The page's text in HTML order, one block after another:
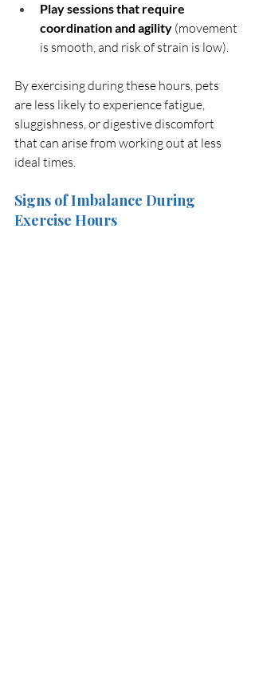
Play sessions that require
coordination and agility (movement
is smooth, and risk of strain is low).
By exercising during these hours, pets
are less likely to experience fatigue,
sluggishness, or digestive discomfort
that can arise from working out at less
ideal times.
Signs of Imbalance During
Exercise Hours